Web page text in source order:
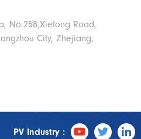
No.258,Xietong Road,
City, Zhejiang,
PV Industry :